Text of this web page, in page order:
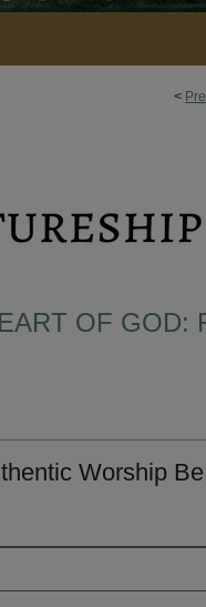
<
OF GOD:
Worship Be